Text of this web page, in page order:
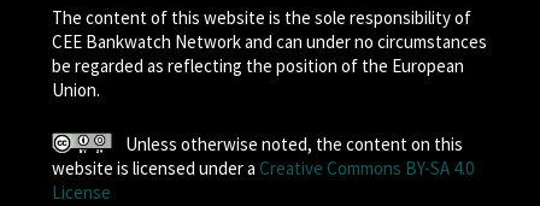
The content of this website is the sole responsibility of
CEE Bankwatch Network and can under no circumstances
be regarded as reflecting the position of the European
Union.
Unless otherwise noted, the content on this
website is licensed under a Creative Commons BY-SA 4.0
License